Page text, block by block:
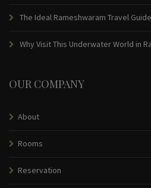
The Ideal Rameshwaram Travel
Why Visit This Underwater World in
OUR COMPANY
About
Rooms
Reservation